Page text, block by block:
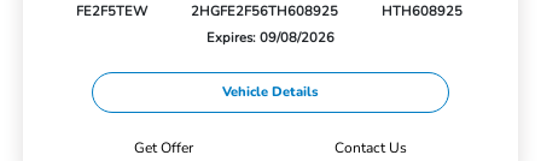
FE2F5TEW
2HGFE2F56TH608925
HTH608925
Expires: 09/08/2026
Vehicle Details
Get Offer Contact Us